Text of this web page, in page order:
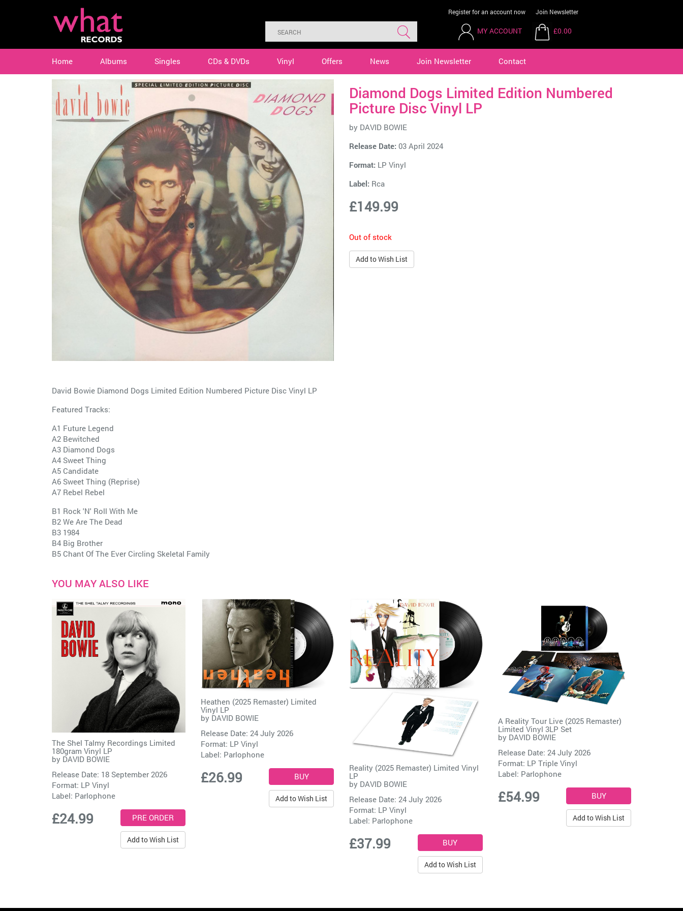
Register for an account now Join Newsletter
MY ACCOUNT £0.00
Home Albums Singles CDs & DVDs Vinyl Offers News Join Newsletter Contact
Diamond Dogs Limited Edition Numbered
Picture Disc Vinyl LP
by DAVID BOWIE
Release Date: 03 April 2024
Format: LP Vinyl
Label: Rca
£149.99
Out of stock
Add to Wish List
David Bowie Diamond Dogs Limited Edition Numbered Picture Disc Vinyl LP
Featured Tracks:
A1 Future Legend
A2 Bewitched
A3 Diamond Dogs
A4 Sweet Thing
A5 Candidate
A6 Sweet Thing (Reprise)
A7 Rebel Rebel
B1 Rock 'N' Roll With Me
B2 We Are The Dead
B3 1984
B4 Big Brother
B5 Chant Of The Ever Circling Skeletal Family
YOU MAY ALSO LIKE
The Shel Talmy Recordings Limited
180gram Vinyl LP
by DAVID BOWIE
Release Date: 18 September 2026
Format: LP Vinyl
Label: Parlophone
£24.99
Add to Wish List
Heathen (2025 Remaster) Limited
Vinyl LP
by DAVID BOWIE
Release Date: 24 July 2026
Format: LP Vinyl
Label: Parlophone
£26.99
Add to Wish List
Reality (2025 Remaster) Limited Vinyl
LP
by DAVID BOWIE
Release Date: 24 July 2026
Format: LP Vinyl
Label: Parlophone
£37.99
Add to Wish List
A Reality Tour Live (2025 Remaster)
Limited Vinyl 3LP Set
by DAVID BOWIE
Release Date: 24 July 2026
Format: LP Triple Vinyl
Label: Parlophone
£54.99
Add to Wish List